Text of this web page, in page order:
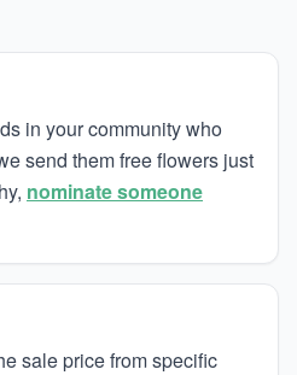
in your community who
send them free flowers just
nominate someone
sale price from specific